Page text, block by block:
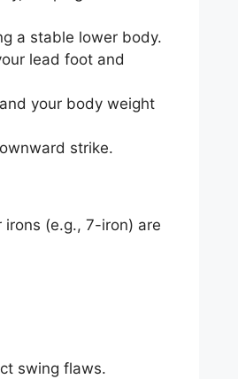
a stable lower body.
lead foot and
your body weight
strike.
(e.g., 7-iron) are
swing flaws.